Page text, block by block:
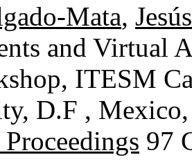
Mata,
and Virtual
ITESM
D.F ,
97